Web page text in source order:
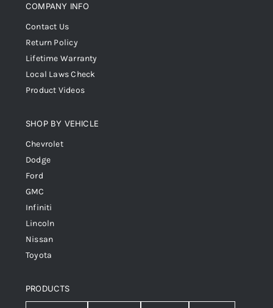
COMPANY INFO
Contact Us
Return Policy
Lifetime Warranty
Local Laws Check
Product Videos
SHOP BY VEHICLE
Chevrolet
Dodge
Ford
GMC
Infiniti
Lincoln
Nissan
Toyota
PRODUCTS